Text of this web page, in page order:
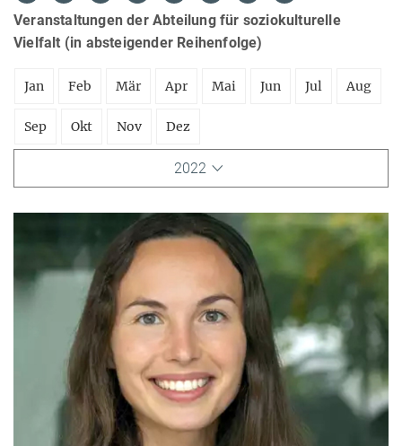
Veranstaltungen der Abteilung für soziokulturelle
Vielfalt (in absteigender Reihenfolge)
Jan Feb Mär Apr Mai Jun Jul Aug
Sep Okt Nov Dez
2022